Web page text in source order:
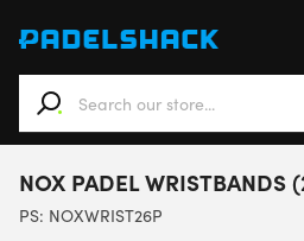
When autocomplete results are
NOX PADEL WRISTBANDS
PS: NOXWRIST26P